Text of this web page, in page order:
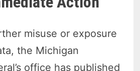
misuse or exposure
the Michigan
office has published